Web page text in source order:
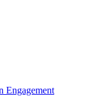
Engagement